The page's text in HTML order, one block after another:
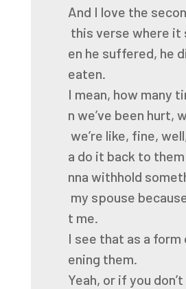
And I love the
this verse where it
en he suffered, he
eaten.
I mean, how many
n we’ve been hurt,
we’re like, fine,
a do it back to them
nna withhold
my spouse
t me.
I see that as a form
ening them.
Yeah, or if you don’t